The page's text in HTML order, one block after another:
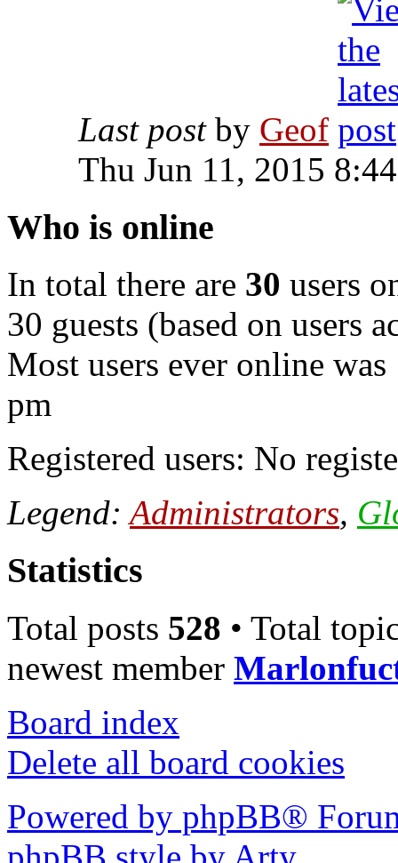
Last post by Geof
Thu Jun 11, 2015
Who is online
In total there are 30 users
30 guests (based on users
Most users ever online was
pm
Registered users: No
Legend:Administrators,
Statistics
Total posts 528 • Total
newest member
Board index
Delete all board cookies
Powered by phpBB®